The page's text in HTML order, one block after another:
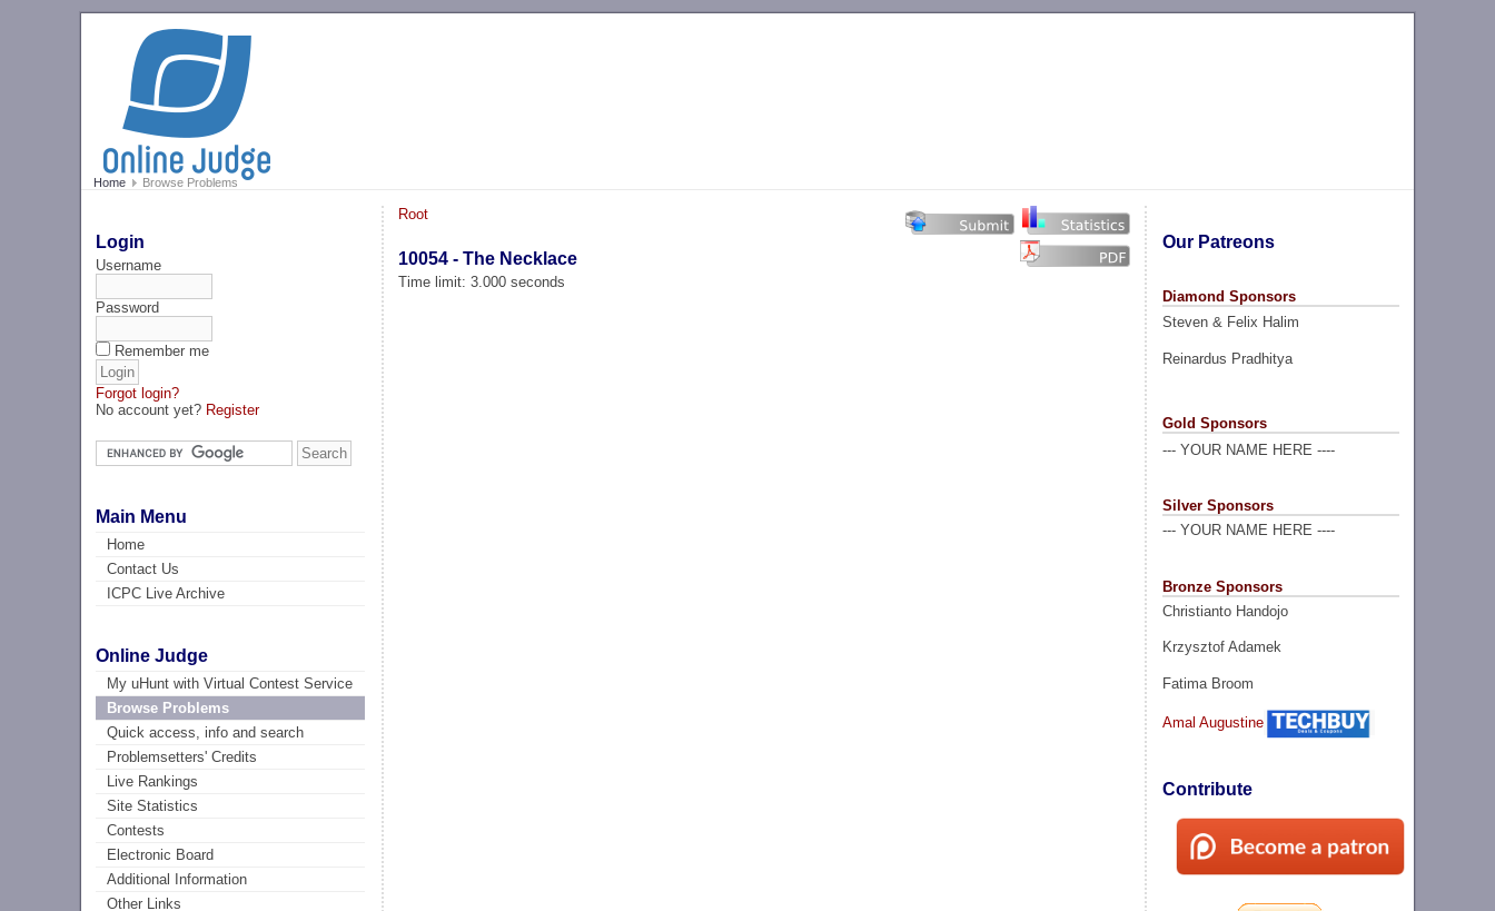
Home Browse Problems
Login
Username
Password
Remember me
Forgot login?
No account yet? Register
Main Menu
Home
Contact Us
ICPC Live Archive
Online Judge
My uHunt with Virtual Contest Service
Browse Problems
Quick access, info and search
Problemsetters' Credits
Live Rankings
Site Statistics
Contests
Electronic Board
Additional Information
Other Links
Our Patreons
Diamond Sponsors
Steven & Felix Halim
Reinardus Pradhitya
Gold Sponsors
--- YOUR NAME HERE ----
Silver Sponsors
--- YOUR NAME HERE ----
Bronze Sponsors
Christianto Handojo
Krzysztof Adamek
Fatima Broom
Amal Augustine
Contribute
Root
10054 - The Necklace
Time limit: 3.000 seconds